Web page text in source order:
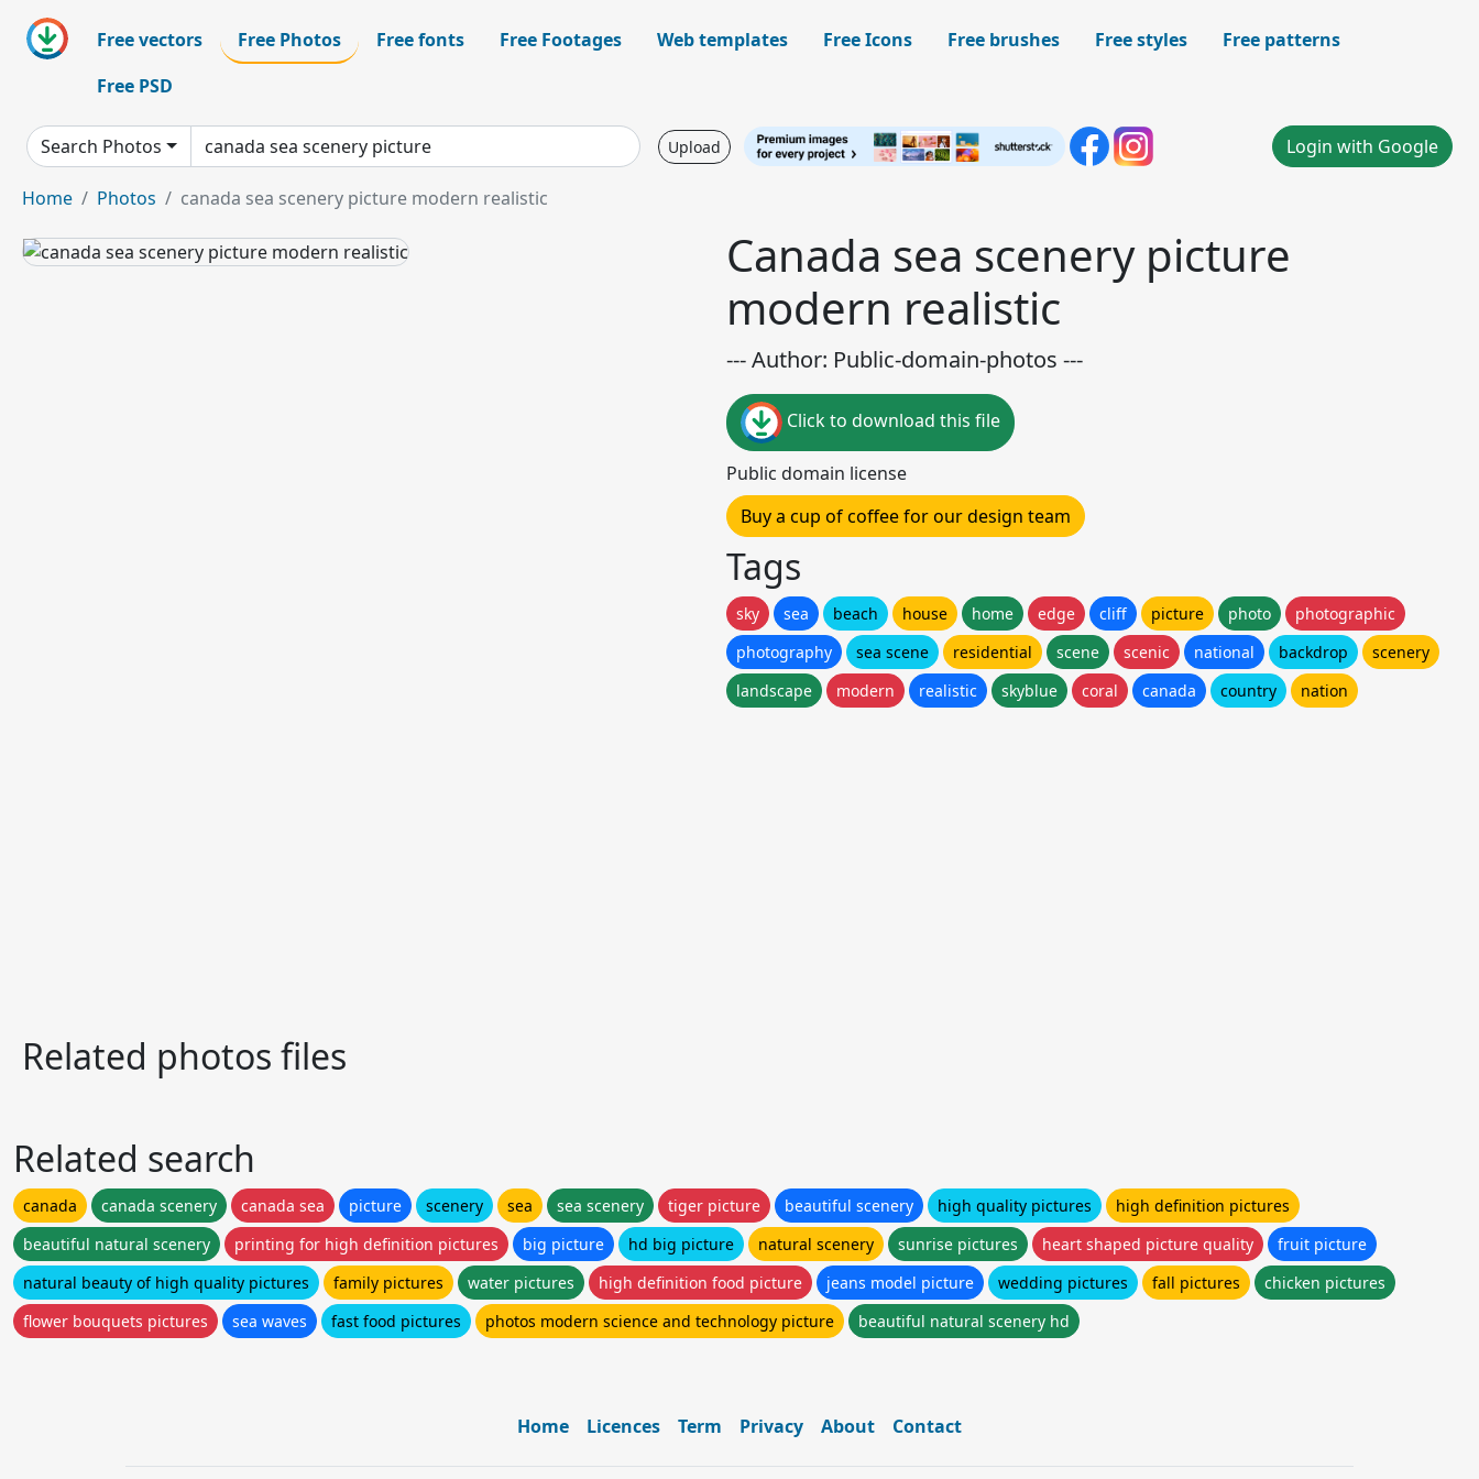
Free vectors Free Photos Free fonts Free Footages Web templates Free Icons Free brushes Free styles
Free patterns
Free PSD
Search Photos Upload Login with Google
Home Photos canada sea scenery picture modern realistic
Canada sea scenery picture
modern realistic
--- Author: Public-domain-photos ---
Click to download this file
Public domain license
Buy a cup of coffee for our design team
Tags
sky sea beach house home edge cliff picture photo
photographic
photography
sea scene residential scene scenic national backdrop
scenery
landscape
modern realistic skyblue coral canada country nation
Related photos files
Related search
canada canada scenery canada sea picture scenery sea sea scenery tiger picture beautiful scenery high quality pictures
high definition pictures
beautiful natural scenery
printing for high definition pictures big picture hd big picture natural scenery sunrise pictures heart shaped picture quality
fruit picture
natural beauty of high quality pictures
family pictures water pictures high definition food picture jeans model picture wedding pictures fall pictures
chicken pictures
flower bouquets pictures
sea waves fast food pictures photos modern science and technology picture beautiful natural scenery hd
Home Licences Term Privacy About Contact